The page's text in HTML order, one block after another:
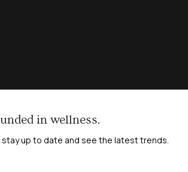
in wellness.
stay up to date and see the latest trends.